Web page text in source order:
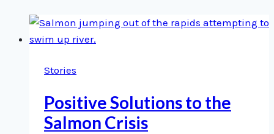
Stories
Positive Solutions to the
Salmon Crisis